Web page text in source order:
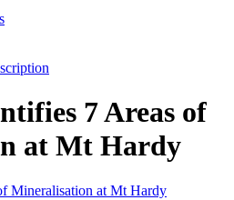
7 Areas of
at Mt Hardy
Mineralisation at Mt Hardy